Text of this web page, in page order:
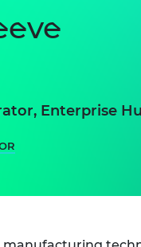
Enterprise